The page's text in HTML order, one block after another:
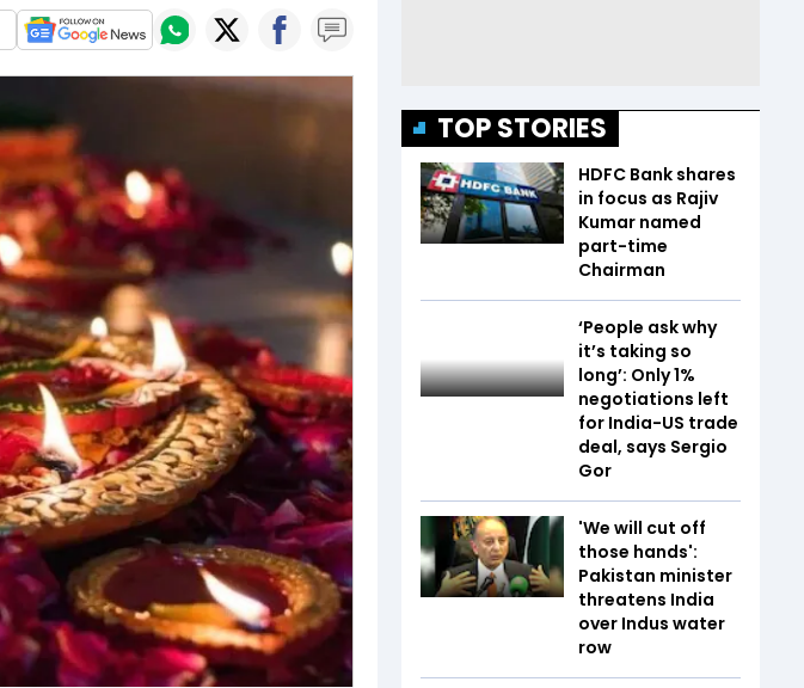
TOP STORIES
HDFC Bank shares
in focus as Rajiv
Kumar named
part-time
Chairman
‘People ask why
it’s taking so
long’: Only 1%
negotiations left
for India-US trade
deal, says Sergio
Gor
'We will cut off
those hands':
Pakistan minister
threatens India
over Indus water
row